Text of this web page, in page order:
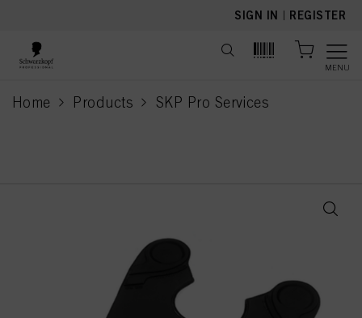
SIGN IN | REGISTER
MENU
Home Products SKP Pro Services
current page